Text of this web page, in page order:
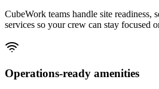
CubeWork teams handle site readiness,
services so your crew can stay focused
Operations-ready amenities